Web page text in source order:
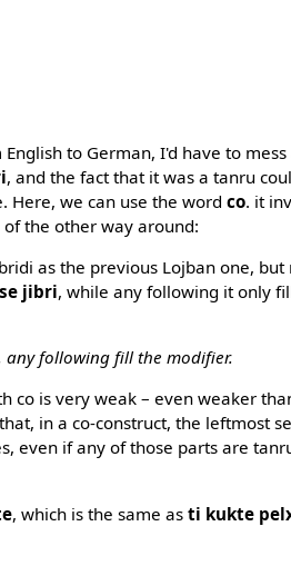
to German, I'd have to
, and the fact that it was a tanru
Here, we can use the wordco. it
the other way around:
as the previous Lojban one,
se jibri, while any following it only
following fill the modifier.
co is very weak – even weaker
in a co-construct, the leftmost
even if any of those parts are
, which is the same asti kukte